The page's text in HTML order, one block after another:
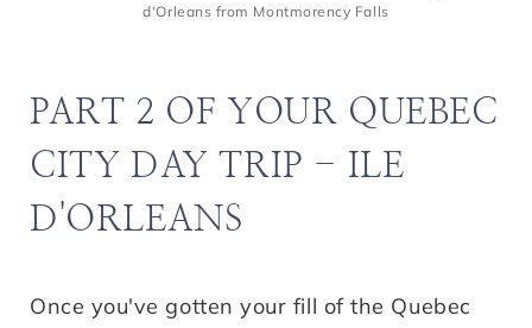
d'Orleans from Montmorency Falls
PART 2 OF YOUR QUEBEC
CITY DAY TRIP - ILE
D'ORLEANS
Once you've gotten your fill of the Quebec